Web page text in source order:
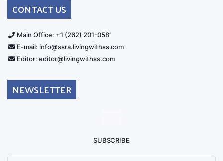
CONTACT US
Main Office: +1 (262) 201-0581
E-mail: info@ssra.livingwithss.com
Editor: editor@livingwithss.com
NEWSLETTER
SUBSCRIBE